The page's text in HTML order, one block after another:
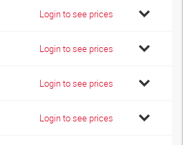
Login to see prices
Login to see prices
Login to see prices
Login to see prices